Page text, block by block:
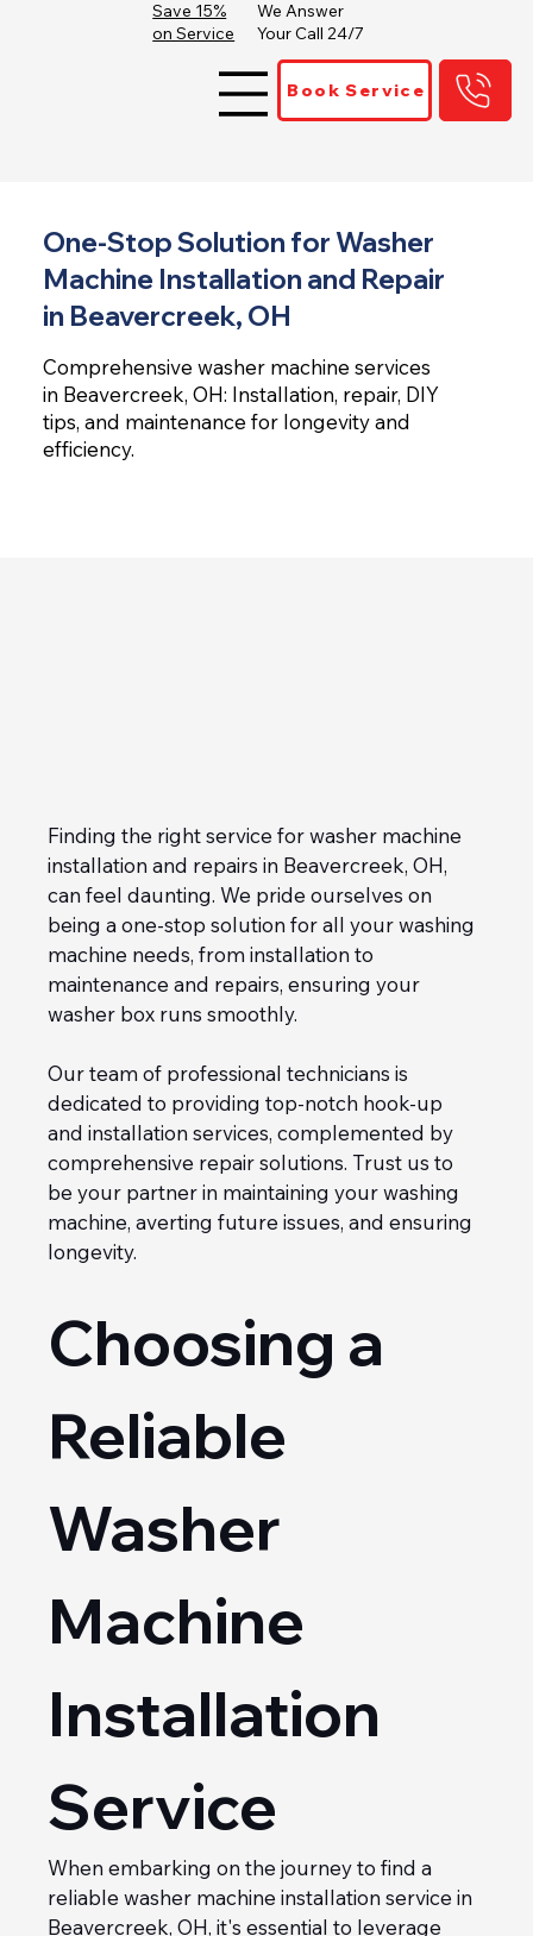
Book Service
We Answer
Your Call 24/7
Save 15%
on Service
One-Stop Solution for Washer
Machine Installation and Repair
in Beavercreek, OH
Comprehensive washer machine services
in Beavercreek, OH: Installation, repair, DIY
tips, and maintenance for longevity and
efficiency.
Finding the right service for washer machine
installation and repairs in Beavercreek, OH,
can feel daunting. We pride ourselves on
being a one-stop solution for all your washing
machine needs, from installation to
maintenance and repairs, ensuring your
washer box runs smoothly.
Our team of professional technicians is
dedicated to providing top-notch hook-up
and installation services, complemented by
comprehensive repair solutions. Trust us to
be your partner in maintaining your washing
machine, averting future issues, and ensuring
longevity.
Choosing a
Reliable
Washer
Machine
Installation
Service
When embarking on the journey to find a
reliable washer machine installation service in
Beavercreek, OH, it's essential to leverage